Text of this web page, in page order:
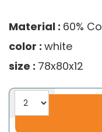
Material : 60%
color : white
size : 78x80x12